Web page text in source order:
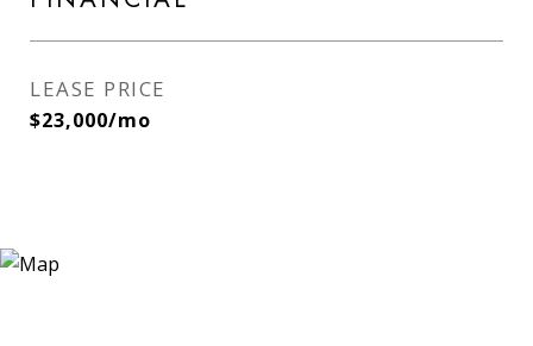
LEASE PRICE
$23,000/mo